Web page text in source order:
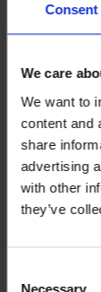
Consent
We care
We want to
content and
share
advertising
with other
they’ve
Necessary